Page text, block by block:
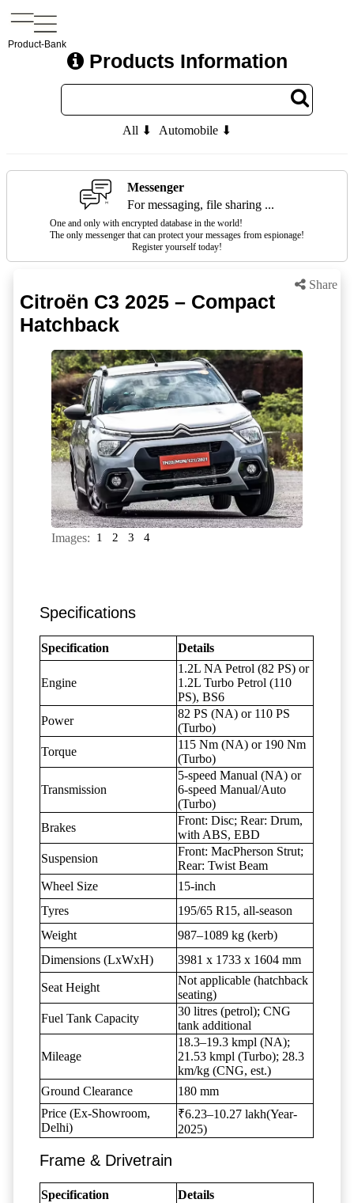
Product-Bank
Products Information
All ⬇ Automobile ⬇
Messenger
For messaging, file sharing ...
One and only with encrypted database in the world!
The only messenger that can protect your messages from espionage!
Register yourself today!
Share
Citroën C3 2025 – Compact
Hatchback
Images: 1 2 3 4
Specifications
Specification Details
Engine
1.2L NA Petrol (82 PS) or
1.2L Turbo Petrol (110
PS), BS6
Power
82 PS (NA) or 110 PS
(Turbo)
Torque
115 Nm (NA) or 190 Nm
(Turbo)
Transmission
5-speed Manual (NA) or
6-speed Manual/Auto
(Turbo)
Brakes
Front: Disc; Rear: Drum,
with ABS, EBD
Suspension
Front: MacPherson Strut;
Rear: Twist Beam
Wheel Size
15-inch
Tyres
195/65 R15, all-season
Weight
987–1089 kg (kerb)
Dimensions (LxWxH)
3981 x 1733 x 1604 mm
Seat Height
Not applicable (hatchback
seating)
Fuel Tank Capacity
30 litres (petrol); CNG
tank additional
Mileage
18.3–19.3 kmpl (NA);
21.53 kmpl (Turbo); 28.3
km/kg (CNG, est.)
Ground Clearance
180 mm
Price (Ex-Showroom,
Delhi)
₹6.23–10.27 lakh(Year-
2025)
Frame & Drivetrain
Specification Details